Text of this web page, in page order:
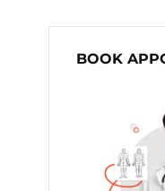
BOOK